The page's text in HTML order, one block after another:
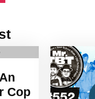
Cop